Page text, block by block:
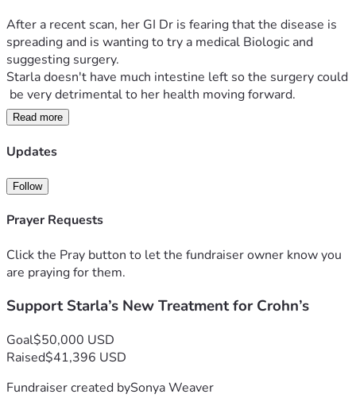
After a recent scan, her GI Dr is fearing that the disease is
spreading and is wanting to try a medical Biologic and
suggesting surgery.
Starla doesn't have much intestine left so the surgery could
be very detrimental to her health moving forward.
After hearing this report, Starla met with a
medical doctor who has been working closely
ng Starla's report, the doctor strongly
recommended a natural biologic IV that she is licensed to in
ject for her patients.
The benefits of this over medical grade:
opens the body up to other diseases, this natural biologic re
• There are no side effects, which is important
Read more
Updates
Follow
Prayer Requests
Click the Pray button to let the fundraiser owner know you
are praying for them.
Support Starla’s New Treatment for Crohn’s
Goal$50,000 USD
Raised$41,396 USD
Fundraiser created bySonya Weaver